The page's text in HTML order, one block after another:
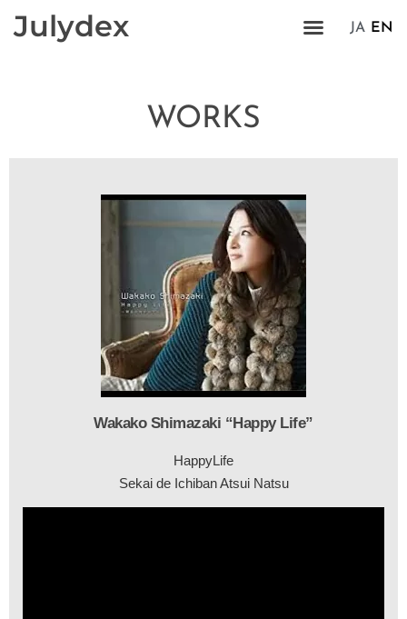
Julydex JA EN
WORKS
Wakako Shimazaki “Happy Life”
HappyLife
Sekai de Ichiban Atsui Natsu